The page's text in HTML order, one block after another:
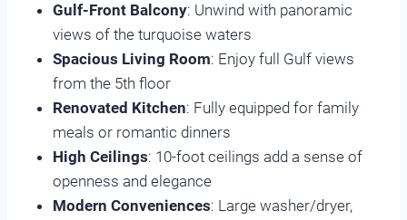
Gulf-Front Balcony: Unwind with panoramic
views of the turquoise waters
Spacious Living Room: Enjoy full Gulf views
from the 5th floor
Renovated Kitchen: Fully equipped for family
meals or romantic dinners
High Ceilings: 10-foot ceilings add a sense of
openness and elegance
Modern Conveniences: Large washer/dryer,